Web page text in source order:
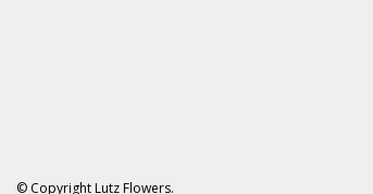
© Copyright Lutz Flowers.